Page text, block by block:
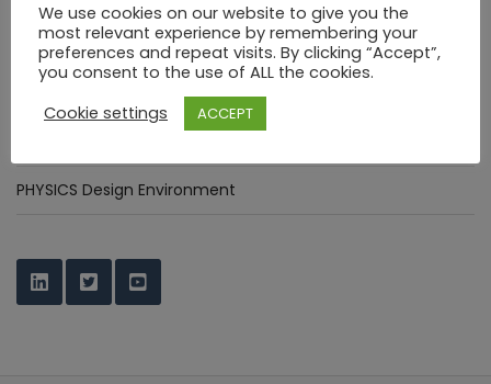
Assessment of goals targeted by Smart Manufacturing Use
Cases
Deploying healthcare ML functions in the PHYSICS way
PHYSICS Design Environment
We use cookies on our website to give you the
most relevant experience by remembering your
preferences and repeat visits. By clicking “Accept”,
you consent to the use of ALL the cookies.
Cookie settings
ACCEPT